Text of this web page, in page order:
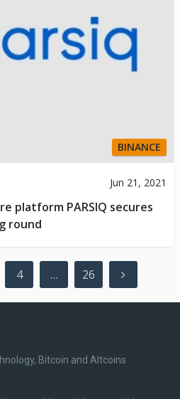
BINANCE
Jun 21, 2021
platform PARSIQ secures
round
4 … 26
Bitcoin and Altcoins